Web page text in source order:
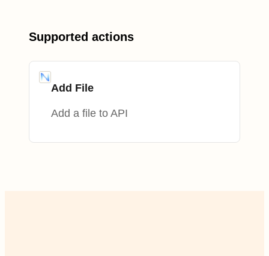
Supported actions
Add File
Add a file to API